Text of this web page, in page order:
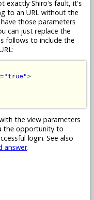
exactly Shiro's fault, it's
to an URL without the
those parameters
can just replace the
follows to include the
"true">
the view parameters
the opportunity to
login. See also
answer.